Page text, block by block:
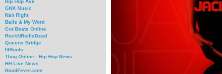
Hip Hop Ave
GNX Music
Nah Right
Balls & My Word
Got Beats Online
RockNRollIsDead
Queens Bridge
IllRoots
Thug Online - Hip Hop News
HH Live News
HoodFever.com